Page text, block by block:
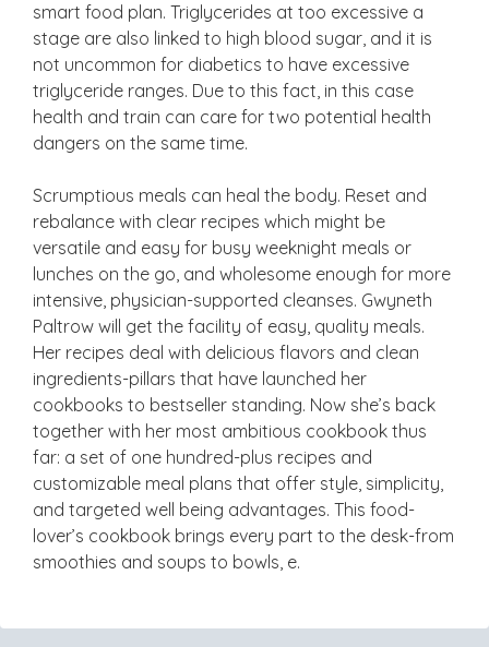
smart food plan. Triglycerides at too excessive a
stage are also linked to high blood sugar, and it is
not uncommon for diabetics to have excessive
triglyceride ranges. Due to this fact, in this case
health and train can care for two potential health
dangers on the same time.
Scrumptious meals can heal the body. Reset and
rebalance with clear recipes which might be
versatile and easy for busy weeknight meals or
lunches on the go, and wholesome enough for more
intensive, physician-supported cleanses. Gwyneth
Paltrow will get the facility of easy, quality meals.
Her recipes deal with delicious flavors and clean
ingredients-pillars that have launched her
cookbooks to bestseller standing. Now she’s back
together with her most ambitious cookbook thus
far: a set of one hundred-plus recipes and
customizable meal plans that offer style, simplicity,
and targeted well being advantages. This food-
lover’s cookbook brings every part to the desk-from
smoothies and soups to bowls, e.